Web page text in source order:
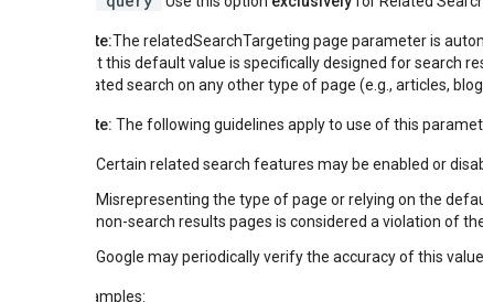
Note:The relatedSearchTargeting page parameter is
that this default value is specifically designed for search
related search on any other type of page (e.g., articles,
Note: The following guidelines apply to use of this
Certain related search features may be enabled or
Misrepresenting the type of page or relying on the
non-search results pages is considered a violation of
Google may periodically verify the accuracy of this
Examples: